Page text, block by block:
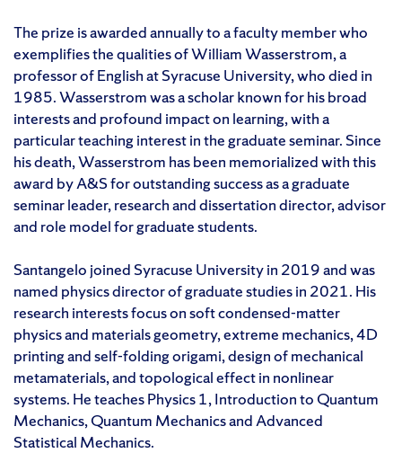
The prize is awarded annually to a faculty member who
exemplifies the qualities of William Wasserstrom, a
professor of English at Syracuse University, who died in
1985. Wasserstrom was a scholar known for his broad
interests and profound impact on learning, with a
particular teaching interest in the graduate seminar. Since
his death, Wasserstrom has been memorialized with this
award by A&S for outstanding success as a graduate
seminar leader, research and dissertation director, advisor
and role model for graduate students.
Santangelo joined Syracuse University in 2019 and was
named physics director of graduate studies in 2021. His
research interests focus on soft condensed-matter
physics and materials geometry, extreme mechanics, 4D
printing and self-folding origami, design of mechanical
metamaterials, and topological effect in nonlinear
systems. He teaches Physics 1, Introduction to Quantum
Mechanics, Quantum Mechanics and Advanced
Statistical Mechanics.